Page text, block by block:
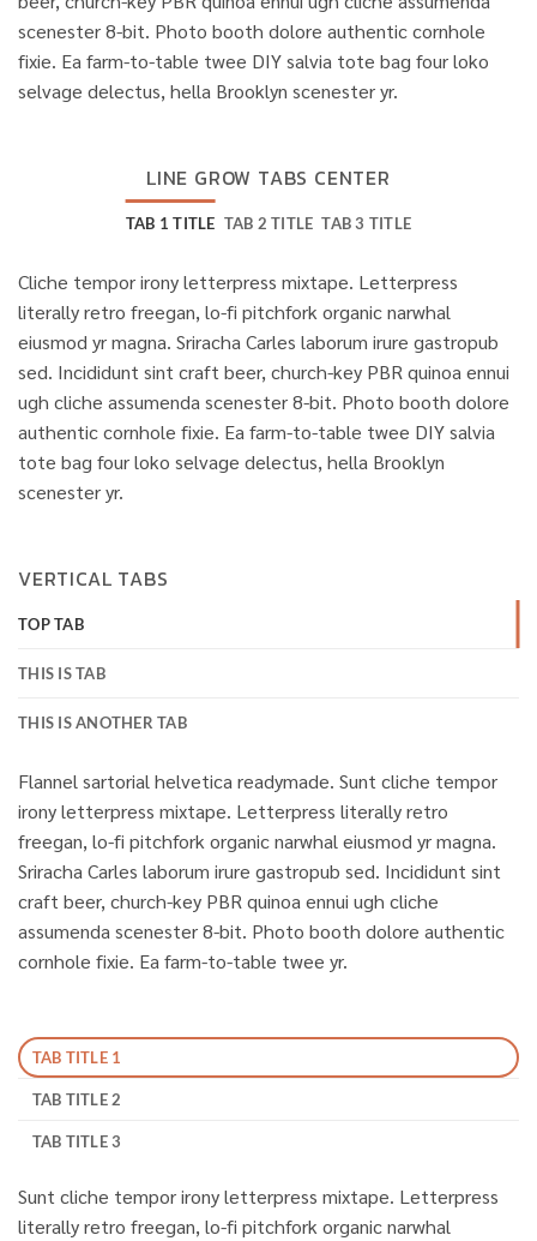
scenester 8-bit. Photo booth dolore authentic cornhole
fixie. Ea farm-to-table twee DIY salvia tote bag four loko
selvage delectus, hella Brooklyn scenester yr.
LINE GROW TABS CENTER
TAB 1 TITLE TAB 2 TITLE TAB 3 TITLE
Cliche tempor irony letterpress mixtape. Letterpress
literally retro freegan, lo-fi pitchfork organic narwhal
eiusmod yr magna. Sriracha Carles laborum irure gastropub
sed. Incididunt sint craft beer, church-key PBR quinoa ennui
ugh cliche assumenda scenester 8-bit. Photo booth dolore
authentic cornhole fixie. Ea farm-to-table twee DIY salvia
tote bag four loko selvage delectus, hella Brooklyn
scenester yr.
VERTICAL TABS
TOP TAB
THIS IS TAB
THIS IS ANOTHER TAB
Flannel sartorial helvetica readymade. Sunt cliche tempor
irony letterpress mixtape. Letterpress literally retro
freegan, lo-fi pitchfork organic narwhal eiusmod yr magna.
Sriracha Carles laborum irure gastropub sed. Incididunt sint
craft beer, church-key PBR quinoa ennui ugh cliche
assumenda scenester 8-bit. Photo booth dolore authentic
cornhole fixie. Ea farm-to-table twee yr.
TAB TITLE 1
TAB TITLE 2
TAB TITLE 3
Sunt cliche tempor irony letterpress mixtape. Letterpress
literally retro freegan, lo-fi pitchfork organic narwhal